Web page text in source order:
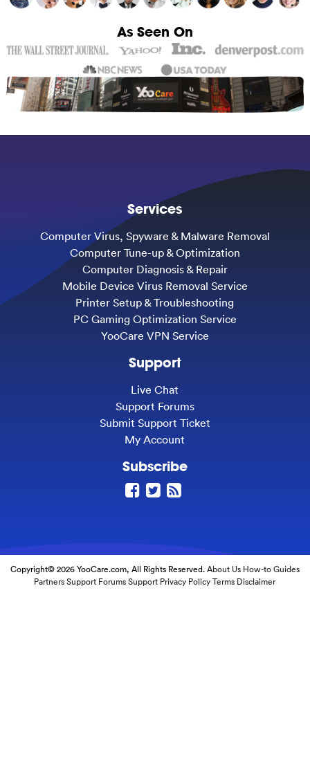
As Seen On
Services
Computer Virus, Spyware & Malware Removal
Computer Tune-up & Optimization
Computer Diagnosis & Repair
Mobile Device Virus Removal Service
Printer Setup & Troubleshooting
PC Gaming Optimization Service
YooCare VPN Service
Support
Live Chat
Support Forums
Submit Support Ticket
My Account
Subscribe
Copyright© 2026 YooCare.com, All Rights Reserved.About Us How-to Guides
Partners Support Forums Support Privacy Policy Terms Disclaimer